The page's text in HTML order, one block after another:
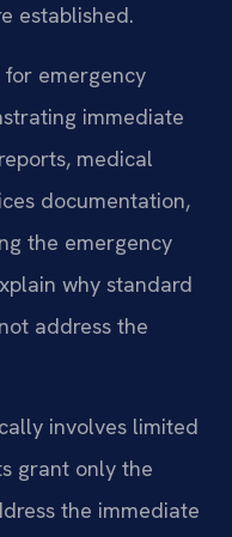
established.
emergency
immediate
medical
documentation,
the emergency
why standard
address the
involves limited
grant only the
the immediate